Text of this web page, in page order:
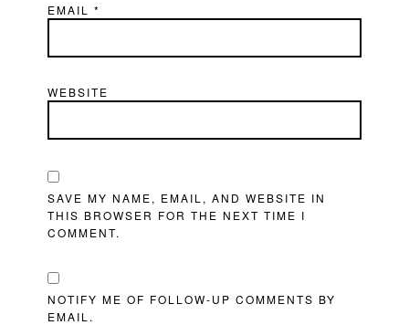
EMAIL*
WEBSITE
SAVE MY NAME, EMAIL, AND WEBSITE IN
THIS BROWSER FOR THE NEXT TIME I
COMMENT.
NOTIFY ME OF FOLLOW-UP COMMENTS BY
EMAIL.